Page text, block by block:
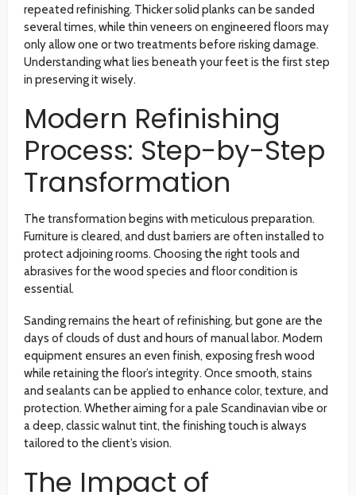
repeated refinishing. Thicker solid planks can be sanded
several times, while thin veneers on engineered floors may
only allow one or two treatments before risking damage.
Understanding what lies beneath your feet is the first step
in preserving it wisely.
Modern Refinishing
Process: Step-by-Step
Transformation
The transformation begins with meticulous preparation.
Furniture is cleared, and dust barriers are often installed to
protect adjoining rooms. Choosing the right tools and
abrasives for the wood species and floor condition is
essential.
Sanding remains the heart of refinishing, but gone are the
days of clouds of dust and hours of manual labor. Modern
equipment ensures an even finish, exposing fresh wood
while retaining the floor’s integrity. Once smooth, stains
and sealants can be applied to enhance color, texture, and
protection. Whether aiming for a pale Scandinavian vibe or
a deep, classic walnut tint, the finishing touch is always
tailored to the client’s vision.
The Impact of